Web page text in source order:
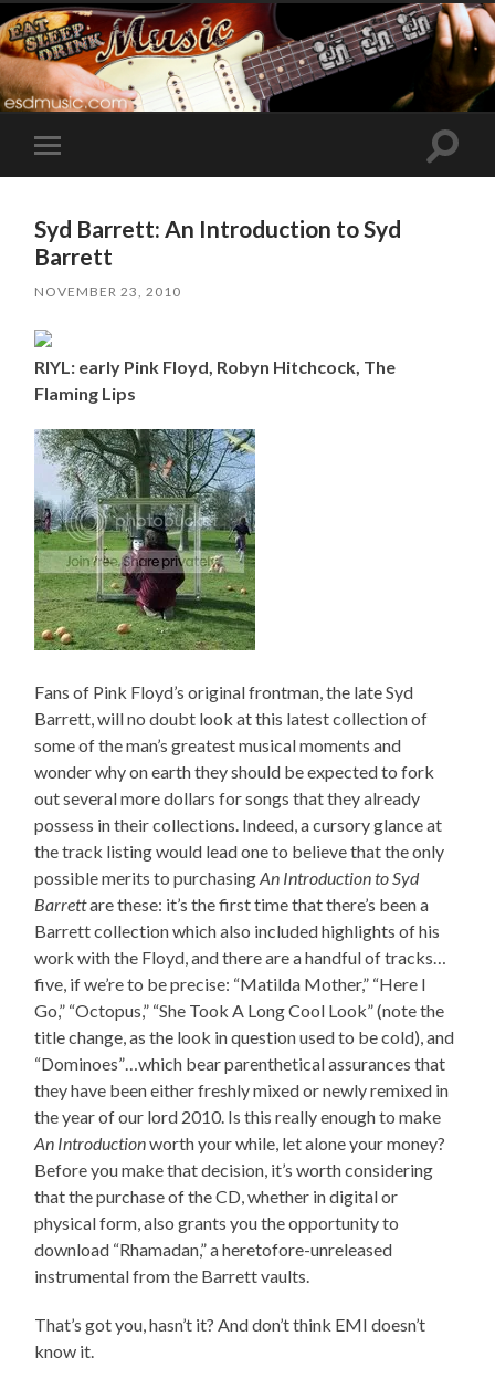
Toggle
mobile
Toggle
Syd Barrett: An Introduction to Syd
Barrett
NOVEMBER 23, 2010
RIYL: early Pink Floyd, Robyn Hitchcock, The
Flaming Lips
Fans of Pink Floyd’s original frontman, the late Syd
Barrett, will no doubt look at this latest collection of
some of the man’s greatest musical moments and
wonder why on earth they should be expected to fork
out several more dollars for songs that they already
possess in their collections. Indeed, a cursory glance at
the track listing would lead one to believe that the only
possible merits to purchasingAn Introduction to Syd
Barrettare these: it’s the first time that there’s been a
Barrett collection which also included highlights of his
work with the Floyd, and there are a handful of tracks…
five, if we’re to be precise: “Matilda Mother,” “Here I
Go,” “Octopus,” “She Took A Long Cool Look” (note the
title change, as the look in question used to be cold), and
“Dominoes”…which bear parenthetical assurances that
they have been either freshly mixed or newly remixed in
the year of our lord 2010. Is this really enough to make
An Introductionworth your while, let alone your money?
Before you make that decision, it’s worth considering
that the purchase of the CD, whether in digital or
physical form, also grants you the opportunity to
download “Rhamadan,” a heretofore-unreleased
instrumental from the Barrett vaults.
That’s got you, hasn’t it? And don’t think EMI doesn’t
know it.